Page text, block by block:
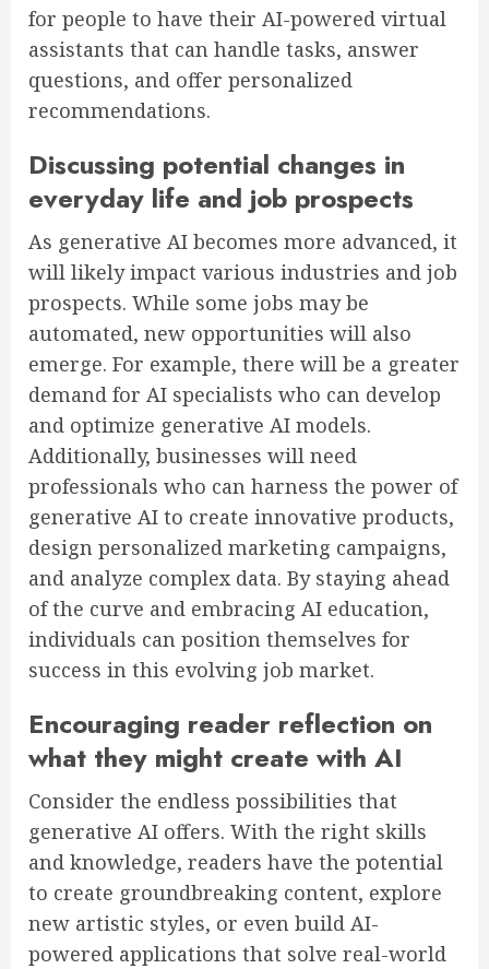
for people to have their AI-powered virtual
assistants that can handle tasks, answer
questions, and offer personalized
recommendations.
Discussing potential changes in
everyday life and job prospects
As generative AI becomes more advanced, it
will likely impact various industries and job
prospects. While some jobs may be
automated, new opportunities will also
emerge. For example, there will be a greater
demand for AI specialists who can develop
and optimize generative AI models.
Additionally, businesses will need
professionals who can harness the power of
generative AI to create innovative products,
design personalized marketing campaigns,
and analyze complex data. By staying ahead
of the curve and embracing AI education,
individuals can position themselves for
success in this evolving job market.
Encouraging reader reflection on
what they might create with AI
Consider the endless possibilities that
generative AI offers. With the right skills
and knowledge, readers have the potential
to create groundbreaking content, explore
new artistic styles, or even build AI-
powered applications that solve real-world